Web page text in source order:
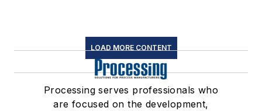
LOAD MORE CONTENT
Processing serves professionals who
are focused on the development,